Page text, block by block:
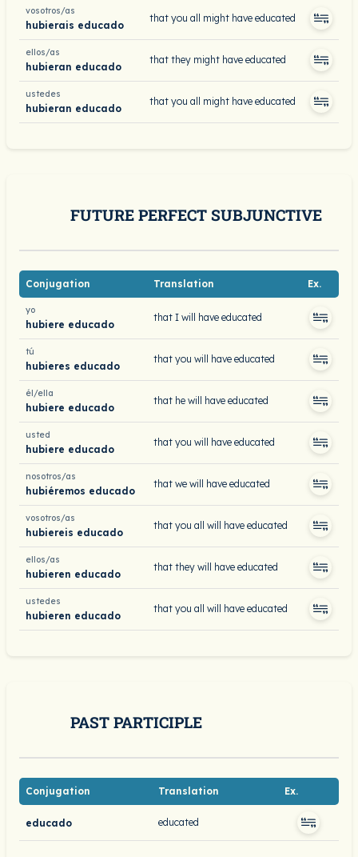
vosotros/as
hubierais educado
that you all might have educated
ellos/as
hubieran educado
that they might have educated
ustedes
hubieran educado
that you all might have educated
FUTURE PERFECT SUBJUNCTIVE
Conjugation Translation Ex.
yo
hubiere educado
that I will have educated
tú
hubieres educado
that you will have educated
él/ella
hubiere educado
that he will have educated
usted
hubiere educado
that you will have educated
nosotros/as
hubiéremos educado
that we will have educated
vosotros/as
hubiereis educado
that you all will have educated
ellos/as
hubieren educado
that they will have educated
ustedes
hubieren educado
that you all will have educated
PAST PARTICIPLE
Conjugation Translation Ex.
educado educated